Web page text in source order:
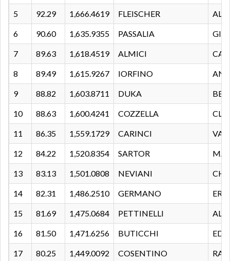
5 92.29 1,666.4619 FLEISCHER
6 90.60 1,635.9355 PASSALIA
7 89.63 1,618.4519 ALMICI
8 89.49 1,615.9267 IORFINO
9 88.82 1,603.8711 DUKA
10 88.63 1,600.4241 COZZELLA
11 86.35 1,559.1729 CARINCI
12 84.22 1,520.8354 SARTOR
13 83.13 1,501.0808 NEVIANI
14 82.31 1,486.2510 GERMANO
15 81.69 1,475.0684 PETTINELLI
16 81.50 1,471.6256 BUTICCHI
17 80.25 1,449.0092 COSENTINO